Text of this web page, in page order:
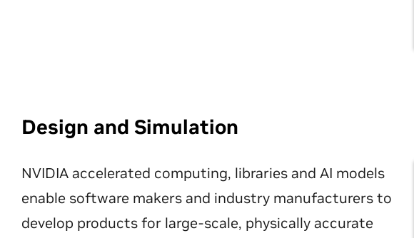
Design and Simulation
NVIDIA accelerated computing, libraries and AI models
enable software makers and industry manufacturers to
develop products for large-scale, physically accurate